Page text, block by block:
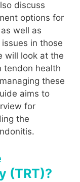
discuss
options for
well as
in those
will look at the
tendon health
these
aims to
for
the
(TRT)?